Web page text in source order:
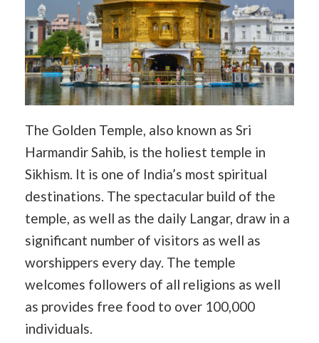
The Golden Temple, also known as Sri
Harmandir Sahib, is the holiest temple in
Sikhism. It is one of India’s most spiritual
destinations. The spectacular build of the
temple, as well as the daily Langar, draw in a
significant number of visitors as well as
worshippers every day. The temple
welcomes followers of all religions as well
as provides free food to over 100,000
individuals.